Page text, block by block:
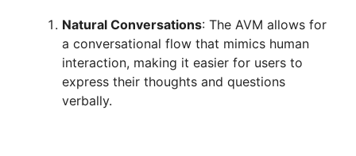
Natural Conversations: The AVM allows for
a conversational flow that mimics human
interaction, making it easier for users to
express their thoughts and questions
verbally.